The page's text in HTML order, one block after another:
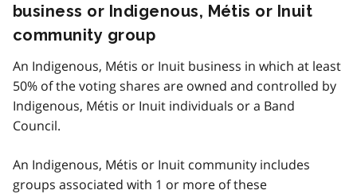
business or Indigenous, Métis or Inuit
community group
An Indigenous, Métis or Inuit business in which at least
50% of the voting shares are owned and controlled by
Indigenous, Métis or Inuit individuals or a Band
Council.
An Indigenous, Métis or Inuit community includes
groups associated with 1 or more of these